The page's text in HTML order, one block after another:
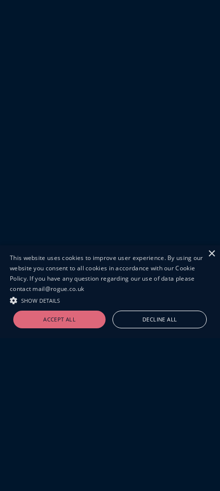
×
This website uses cookies to improve user experience. By using our
website you consent to all cookies in accordance with our Cookie
Policy. If you have any question regarding our use of data please
contact mail@rogue.co.uk
SHOW DETAILS
ACCEPT ALL DECLINE ALL